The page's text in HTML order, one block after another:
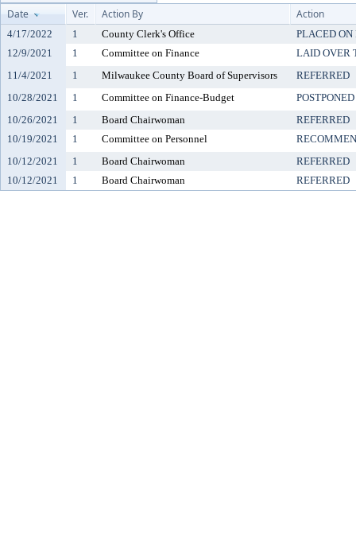
Date
Ver. Action By Action
4/17/2022 1 County Clerk's Office
PLACED ON
12/9/2021
1 Committee on Finance
LAID OVER
11/4/2021
1 Milwaukee County Board of Supervisors
REFERRED
10/28/2021
1 Committee on Finance-Budget
10/26/2021
1 Board Chairwoman
REFERRED
10/19/2021
1 Committee on Personnel
10/12/2021
1 Board Chairwoman
REFERRED
10/12/2021
1 Board Chairwoman REFERRED